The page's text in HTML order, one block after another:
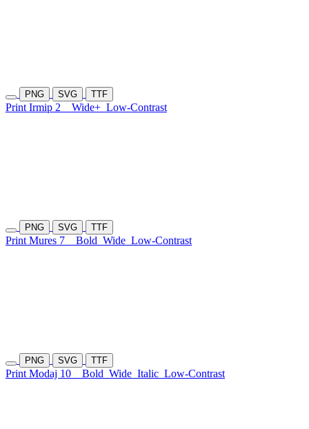
PNG SVG TTF
Print Irmip 2 Wide+ Low-Contrast
PNG SVG TTF
Print Mures 7 Bold Wide Low-Contrast
PNG SVG TTF
Print Modaj 10 Bold Wide Italic Low-Contrast